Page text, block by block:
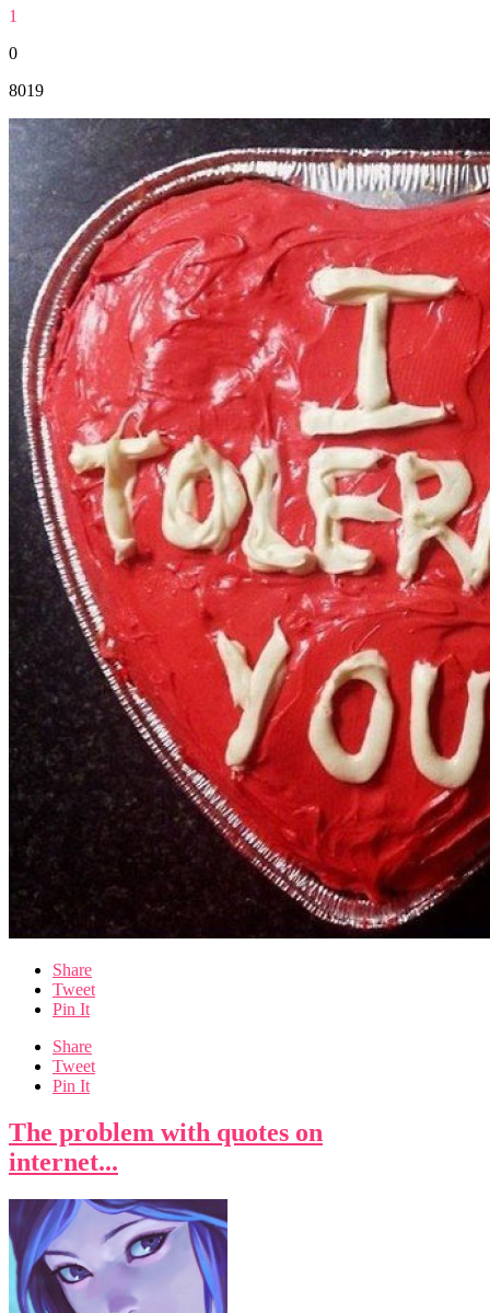
1
0
8019
Share
Tweet
Pin It
Share
Tweet
Pin It
The problem with quotes on
internet...